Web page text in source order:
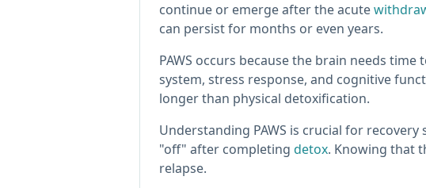
continue or emerge after the acute
can persist for months or even years.
PAWS occurs because the brain needs
system, stress response, and cognitive
longer than physical detoxification.
Understanding PAWS is crucial for
"off" after completing detox. Knowing that
relapse.